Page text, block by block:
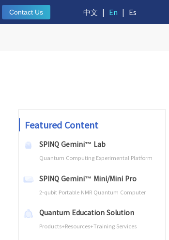
Contact Us 中文 | En | Es
Featured Content
SPINQ Gemini™ Lab
Quantum Computing Experimental Platform
SPINQ Gemini™ Mini/Mini Pro
2-qubit Portable NMR Quantum Computer
Quantum Education Solution
Products+Resources+Training Services